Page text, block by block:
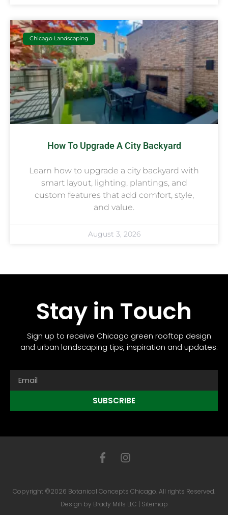
Chicago Landscaping
How To Upgrade A City Backyard
Learn how to upgrade a city backyard with
smart layout, lighting, plantings, and
custom features that add comfort, style,
and value.
August 3, 2026
Stay in Touch
Sign up to receive Chicago green rooftop design
and urban landscaping tips, inspiration and updates.
SUBSCRIBE
Copyright ©2026 Botanical Concepts Chicago. All rights Reserved.
Design by Brady Mills LLC | Sitemap